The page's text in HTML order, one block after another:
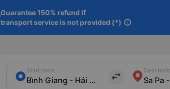
Guarantee 150% refund if
transport service is not provided (*) info
Start point
import_export